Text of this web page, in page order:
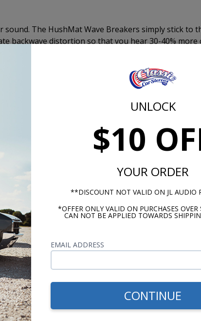
UNLOCK
$10
YOUR ORDER
**DISCOUNT NOT VALID ON JL AUDIO
*OFFER ONLY VALID ON PURCHASES
CAN NOT BE APPLIED TOWARDS
EMAIL ADDRESS
CONTINUE
sound. The HushMat Wave Breakers simply stick to
backwave distortion so that you hear 30-40% more
Breakers will give the effect of a sealed enclosure
Breaker pads come with peel and stick adhesive and
Kicker KS
Cone/
Rubber